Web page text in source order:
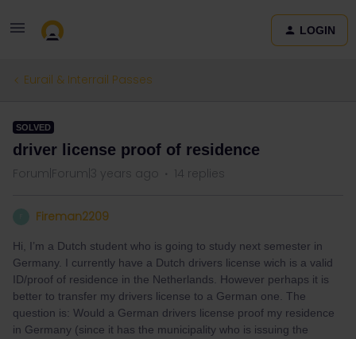
LOGIN
Eurail & Interrail Passes
SOLVED
driver license proof of residence
Forum|Forum|3 years ago 14 replies
Fireman2209
Hi, I’m a Dutch student who is going to study next semester in
Germany. I currently have a Dutch drivers license wich is a valid
ID/proof of residence in the Netherlands. However perhaps it is
better to transfer my drivers license to a German one. The
question is: Would a German drivers license proof my residence
in Germany (since it has the municipality who is issuing the